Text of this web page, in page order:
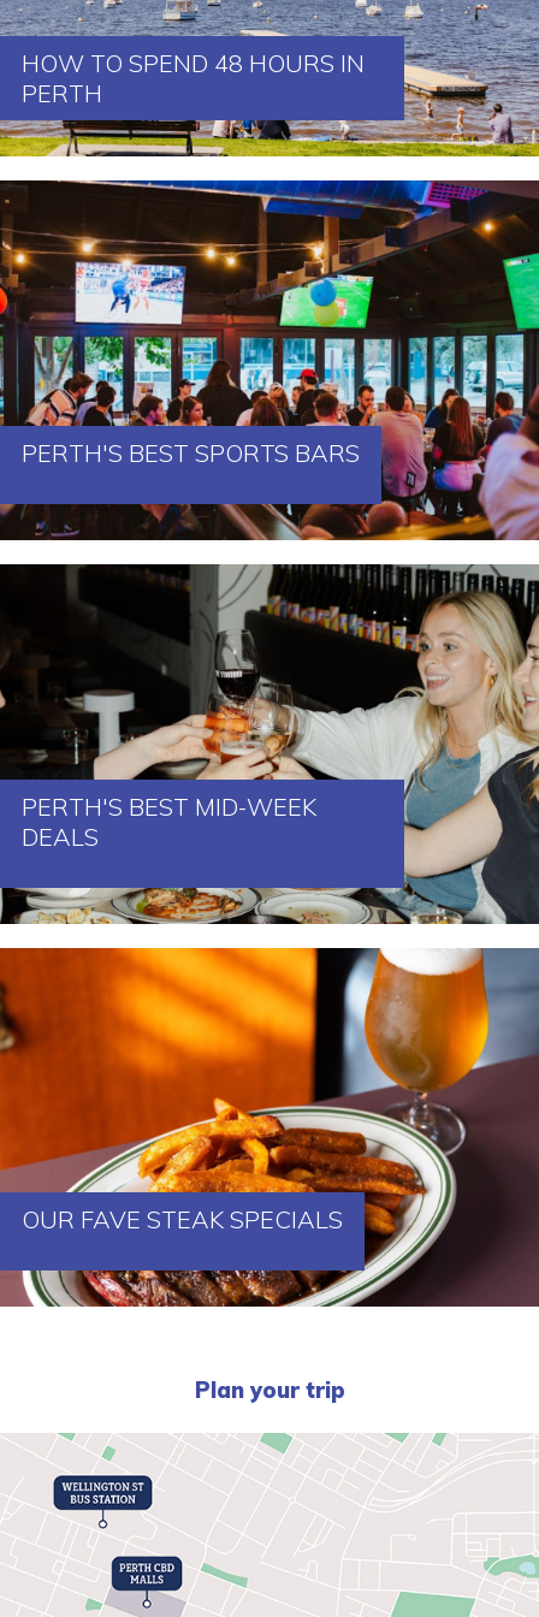
HOW TO SPEND 48 HOURS IN
PERTH
PERTH'S BEST SPORTS BARS
PERTH'S BEST MID-WEEK
DEALS
OUR FAVE STEAK SPECIALS
Plan your trip